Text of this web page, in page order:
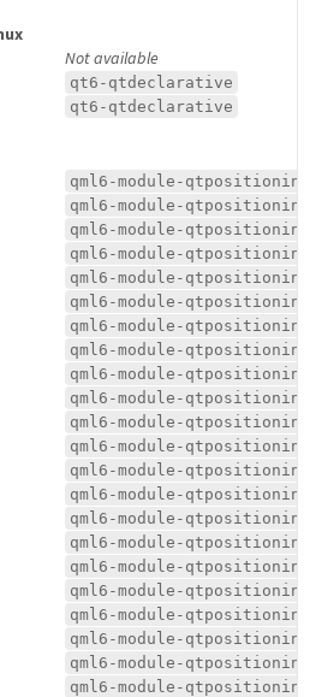
Not available
qt6-qtdeclarative
qt6-qtdeclarative
qml6-module-qtpositioning
qml6-module-qtpositioning
qml6-module-qtpositioning
qml6-module-qtpositioning
qml6-module-qtpositioning
qml6-module-qtpositioning
qml6-module-qtpositioning
qml6-module-qtpositioning
qml6-module-qtpositioning
qml6-module-qtpositioning
qml6-module-qtpositioning
qml6-module-qtpositioning
qml6-module-qtpositioning
qml6-module-qtpositioning
qml6-module-qtpositioning
qml6-module-qtpositioning
qml6-module-qtpositioning
qml6-module-qtpositioning
qml6-module-qtpositioning
qml6-module-qtpositioning
qml6-module-qtpositioning
qml6-module-qtpositioning